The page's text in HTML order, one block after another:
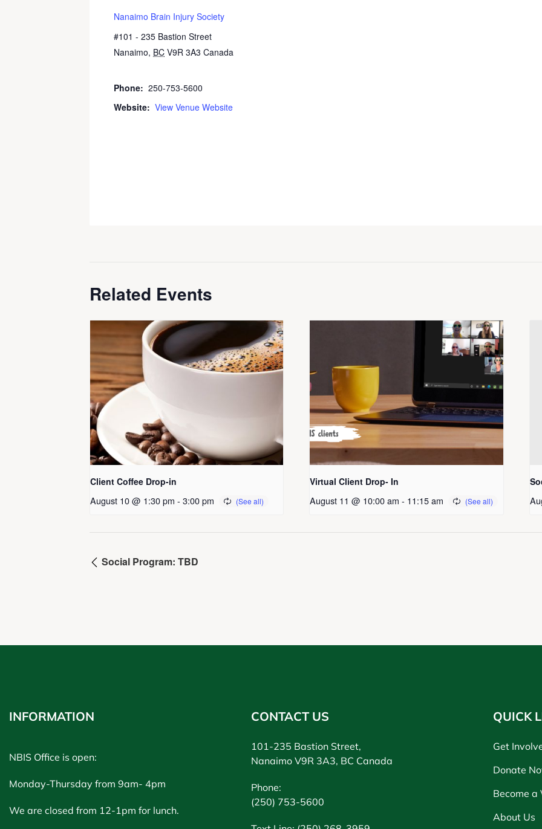
Nanaimo Brain Injury Society
#101 - 235 Bastion Street
Nanaimo, BC V9R 3A3 Canada
Phone: 250-753-5600
Website: View Venue Website
Related Events
Client Coffee Drop-in
August 10 @ 1:30 pm - 3:00 pm
Virtual Client Drop- In
August 11 @ 10:00 am - 11:15 am
Social Program: TBD
INFORMATION
NBIS Office is open:
Monday-Thursday from 9am- 4pm
We are closed from 12-1pm for lunch.
CONTACT US
101-235 Bastion Street,
Nanaimo V9R 3A3, BC Canada
Phone:
(250) 753-5600
QUICK
Get
Donate
Become a
About Us